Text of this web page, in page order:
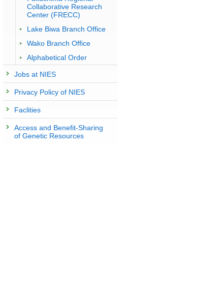
Collaborative Research
Center (FRECC)
Lake Biwa Branch Office
Wako Branch Office
Alphabetical Order
Jobs at NIES
Privacy Policy of NIES
Faclities
Access and Benefit-Sharing
of Genetic Resources